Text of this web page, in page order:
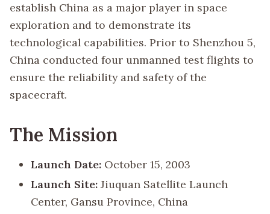
establish China as a major player in space
exploration and to demonstrate its
technological capabilities. Prior to Shenzhou 5,
China conducted four unmanned test flights to
ensure the reliability and safety of the
spacecraft.
The Mission
Launch Date: October 15, 2003
Launch Site: Jiuquan Satellite Launch
Center, Gansu Province, China